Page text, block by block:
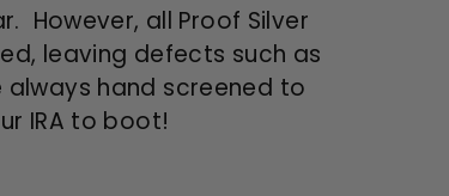
However, all Proof Silver
leaving defects such as
hand screened to
IRA to boot!